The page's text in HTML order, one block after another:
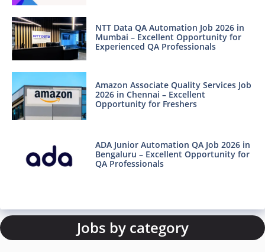
NTT Data QA Automation Job 2026 in
Mumbai – Excellent Opportunity for
Experienced QA Professionals
Amazon Associate Quality Services Job
2026 in Chennai – Excellent
Opportunity for Freshers
ADA Junior Automation QA Job 2026 in
Bengaluru – Excellent Opportunity for
QA Professionals
Jobs by category